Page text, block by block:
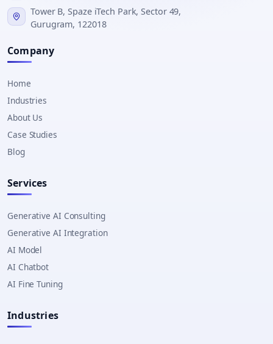
Tower B, Spaze iTech Park, Sector 49,
Gurugram, 122018
Company
Home
Industries
About Us
Case Studies
Blog
Services
Generative AI Consulting
Generative AI Integration
AI Model
AI Chatbot
AI Fine Tuning
Industries